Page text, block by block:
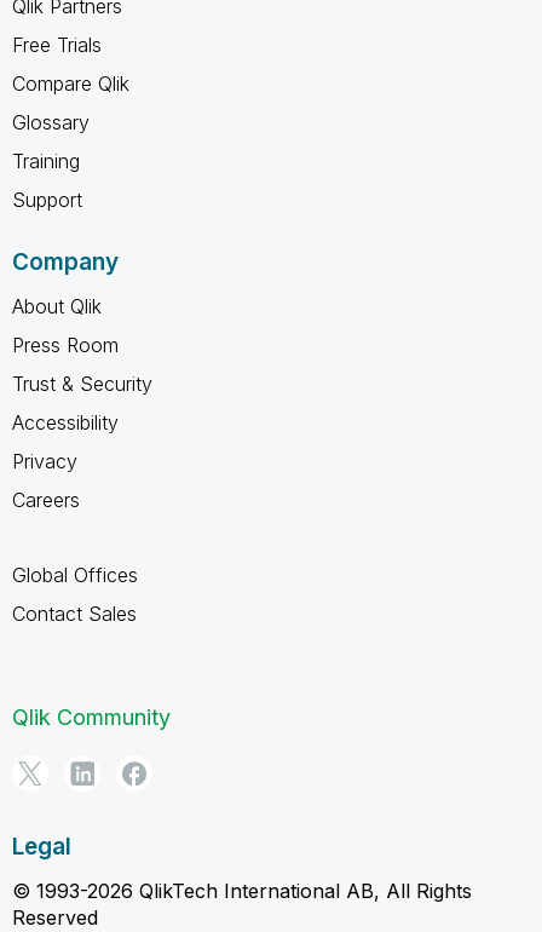
Qlik Partners
Free Trials
Compare Qlik
Glossary
Training
Support
Company
About Qlik
Press Room
Trust & Security
Accessibility
Privacy
Careers
Global Offices
Contact Sales
Qlik Community
Legal
© 1993-2026 QlikTech International AB, All Rights
Reserved